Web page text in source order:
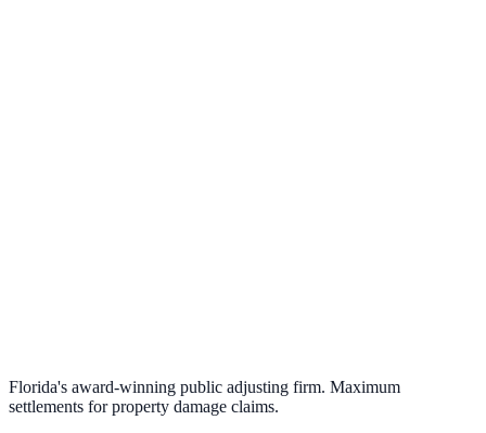
Florida's award-winning public adjusting firm. Maximum
settlements for property damage claims.